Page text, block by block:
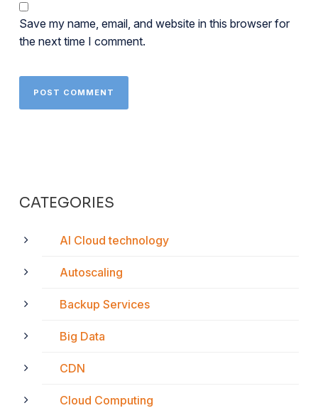
Save my name, email, and website in this browser for
the next time I comment.
CATEGORIES
AI Cloud technology
Autoscaling
Backup Services
Big Data
CDN
Cloud Computing